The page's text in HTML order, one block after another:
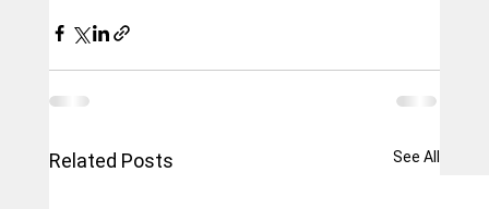
Related Posts See All